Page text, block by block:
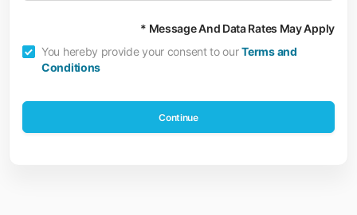
* Message And Data Rates May Apply
You hereby provide your consent to our Terms and
Conditions
Continue